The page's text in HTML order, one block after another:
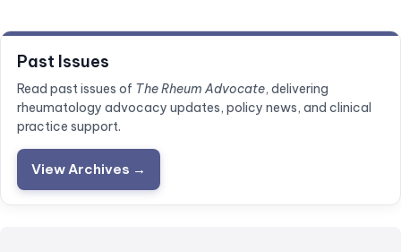
Past Issues
Read past issues of The Rheum Advocate, delivering
rheumatology advocacy updates, policy news, and clinical
practice support.
View Archives →